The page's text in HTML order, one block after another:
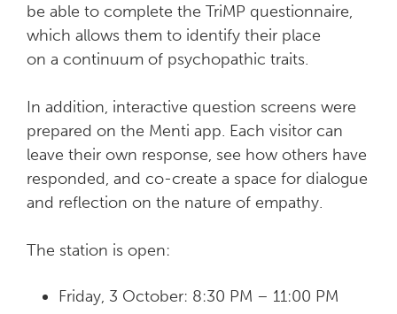
be able to complete the TriMP questionnaire,
which allows them to identify their place
on a continuum of psychopathic traits.
In addition, interactive question screens were
prepared on the Menti app. Each visitor can
leave their own response, see how others have
responded, and co-create a space for dialogue
and reflection on the nature of empathy.
The station is open:
Friday, 3 October: 8:30 PM – 11:00 PM